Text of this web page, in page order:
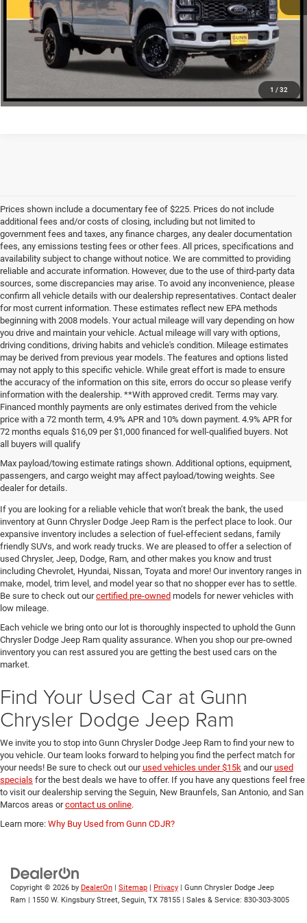
1 / 32
CHECK AVAILABILITY
Prices shown include a documentary fee of $225. Prices do not include
additional fees and/or costs of closing, including but not limited to
government fees and taxes, any finance charges, any dealer documentation
fees, any emissions testing fees or other fees. All prices, specifications and
availability subject to change without notice. We are committed to providing
reliable and accurate information. However, due to the use of third-party data
sources, some discrepancies may arise. To avoid any inconvenience, please
confirm all vehicle details with our dealership representatives. Contact dealer
for most current information. These estimates reflect new EPA methods
beginning with 2008 models. Your actual mileage will vary depending on how
you drive and maintain your vehicle. Actual mileage will vary with options,
driving conditions, driving habits and vehicle's condition. Mileage estimates
may be derived from previous year models. The features and options listed
may not apply to this specific vehicle. While great effort is made to ensure
the accuracy of the information on this site, errors do occur so please verify
information with the dealership. **With approved credit. Terms may vary.
Financed monthly payments are only estimates derived from the vehicle
price with a 72 month term, 4.9% APR and 10% down payment. 4.9% APR for
72 months equals $16,09 per $1,000 financed for well-qualified buyers. Not
all buyers will qualify
Max payload/towing estimate ratings shown. Additional options, equipment,
passengers, and cargo weight may affect payload/towing weights. See
dealer for details.
Pre-Owned Cars, Trucks, and
SUVs for Sale in Seguin
If you are looking for a reliable vehicle that won’t break the bank, the used
inventory at Gunn Chrysler Dodge Jeep Ram is the perfect place to look. Our
expansive inventory includes a selection of fuel-effecient sedans, family
friendly SUVs, and work ready trucks. We are pleased to offer a selection of
used Chrysler, Jeep, Dodge, Ram, and other makes you know and trust
including Chevrolet, Hyundai, Nissan, Toyata and more! Our inventory ranges in
make, model, trim level, and model year so that no shopper ever has to settle.
Be sure to check out ourcertified pre-owned models for newer vehicles with
low mileage.
Each vehicle we bring onto our lot is thoroughly inspected to uphold the Gunn
Chrysler Dodge Jeep Ram quality assurance. When you shop our pre-owned
inventory you can rest assured you are getting the best used cars on the
market.
Find Your Used Car at Gunn
Chrysler Dodge Jeep Ram
We invite you to stop into Gunn Chrysler Dodge Jeep Ram to find your new to
you vehicle. Our team looks forward to helping you find the perfect match for
your needs! Be sure to check out ourused vehicles under $15k and ourused
specials for the best deals we have to offer. If you have any questions feel free
to visit our dealership serving the Seguin, New Braunfels, San Antonio, and San
Marcos areas orcontact us online.
Learn more: Why Buy Used from Gunn CDJR?
Copyright © 2026 by DealerOn | Sitemap | Privacy | Gunn Chrysler Dodge Jeep
Ram | 1550 W. Kingsbury Street, Seguin, TX 78155 | Sales & Service: 830-303-3005